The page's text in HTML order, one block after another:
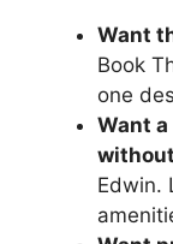
Want
Book
one
Want
Edwin.